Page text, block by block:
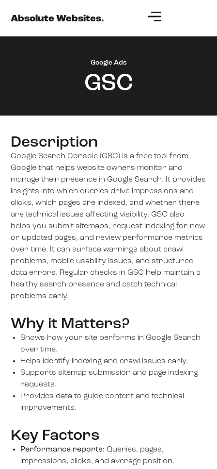
Absolute Websites.
Google Ads
GSC
Description
Google Search Console (GSC) is a free tool from
Google that helps website owners monitor and
manage their presence in Google Search. It provides
insights into which queries drive impressions and
clicks, which pages are indexed, and whether there
are technical issues affecting visibility. GSC also
helps you submit sitemaps, request indexing for new
or updated pages, and review performance metrics
over time. It can surface warnings about crawl
problems, mobile usability issues, and structured
data errors. Regular checks in GSC help maintain a
healthy search presence and catch technical
problems early.
Why it Matters?
Shows how your site performs in Google Search
over time.
Helps identify indexing and crawl issues early.
Supports sitemap submission and page indexing
requests.
Provides data to guide content and technical
improvements.
Key Factors
Performance reports: Queries, pages,
impressions, clicks, and average position.